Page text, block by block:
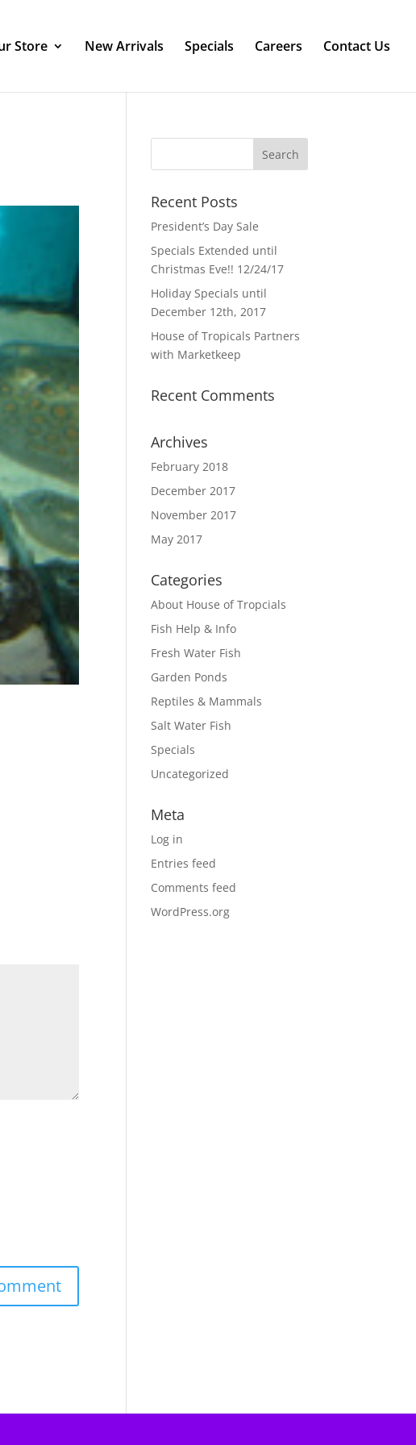
Store New Arrivals Specials Careers Contact Us
Recent Posts
President’s Day Sale
Specials Extended until
Christmas Eve!! 12/24/17
Holiday Specials until
December 12th, 2017
House of Tropicals Partners
with Marketkeep
Recent Comments
Archives
February 2018
December 2017
November 2017
May 2017
Categories
About House of Tropcials
Fish Help & Info
Fresh Water Fish
Garden Ponds
Reptiles & Mammals
Salt Water Fish
Specials
Uncategorized
Meta
Log in
Entries feed
Comments feed
WordPress.org